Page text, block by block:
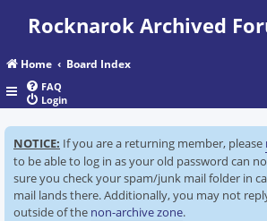
Rocknarok Archived
Home Board Index
FAQ
Login
NOTICE: If you are a returning member, please
to be able to log in as your old password can
sure you check your spam/junk mail folder in
mail lands there. Additionally, you may not
outside of the non-archive zone.